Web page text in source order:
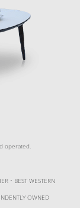
operated.
• BEST WESTERN
OWNED